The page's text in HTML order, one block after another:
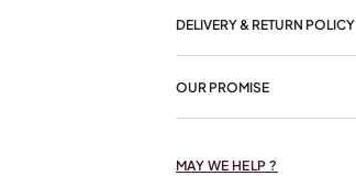
DELIVERY & RETURN POLICY
OUR PROMISE
MAY WE HELP ?